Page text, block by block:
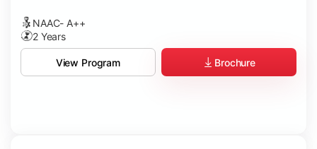
NAAC- A++
2 Years
View Program Brochure